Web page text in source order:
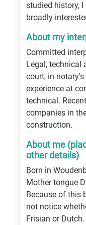
studied history,
broadly
About my
Committed
Legal, technical
court, in
experience at
technical.
companies in
construction.
About me
other details)
Born in
Mother tongue
Because of this
not notice
Frisian or